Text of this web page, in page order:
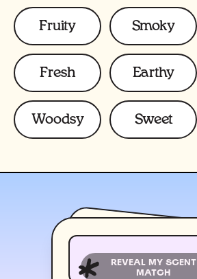
Fruity Smoky
Fresh Earthy
Woodsy Sweet
REVEAL MY SCENT
MATCH